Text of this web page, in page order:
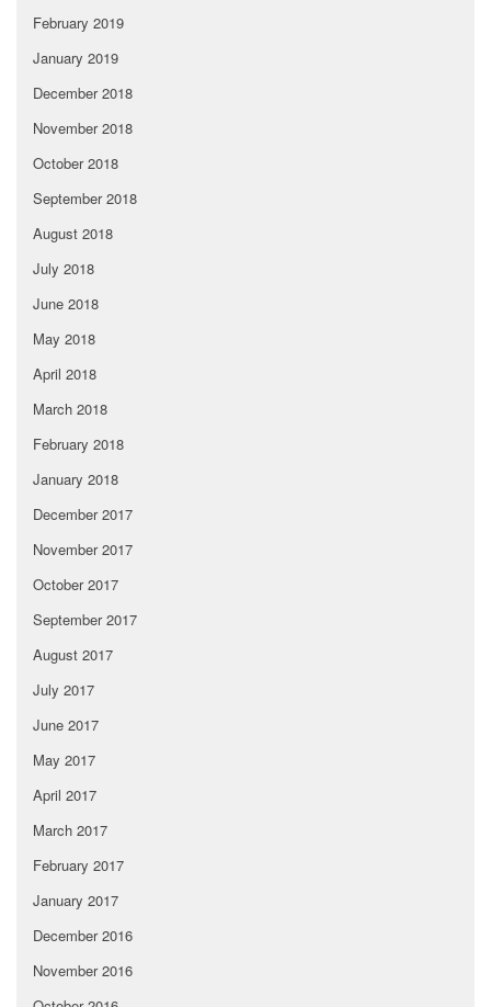
February 2019
January 2019
December 2018
November 2018
October 2018
September 2018
August 2018
July 2018
June 2018
May 2018
April 2018
March 2018
February 2018
January 2018
December 2017
November 2017
October 2017
September 2017
August 2017
July 2017
June 2017
May 2017
April 2017
March 2017
February 2017
January 2017
December 2016
November 2016